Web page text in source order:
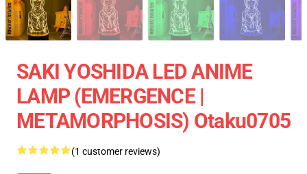
SAKI YOSHIDA LED ANIME
LAMP (EMERGENCE |
METAMORPHOSIS) Otaku0705
(1 customer reviews)